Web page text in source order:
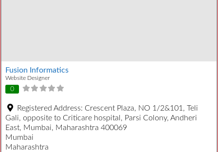
Fusion Informatics
Website Designer
0
Registered Address: Crescent Plaza, NO 1/2&101, Teli
Gali, opposite to Criticare hospital, Parsi Colony, Andheri
East, Mumbai, Maharashtra 400069
Mumbai
Maharashtra